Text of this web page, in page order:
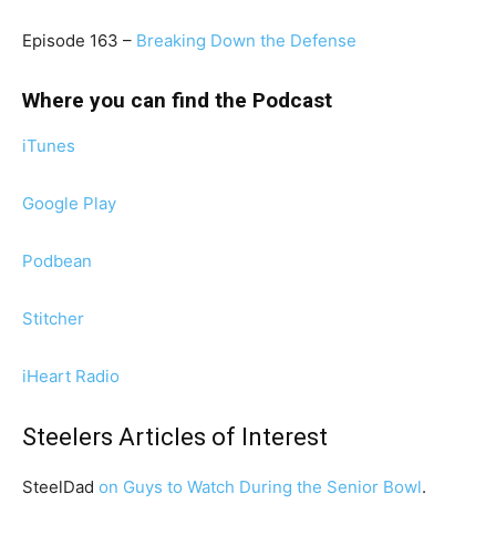
Episode 163 – Breaking Down the Defense
Where you can find the Podcast
iTunes
Google Play
Podbean
Stitcher
iHeart Radio
Steelers Articles of Interest
SteelDad on Guys to Watch During the Senior Bowl.